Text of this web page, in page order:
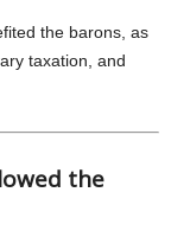
the barons, as
taxation, and
the